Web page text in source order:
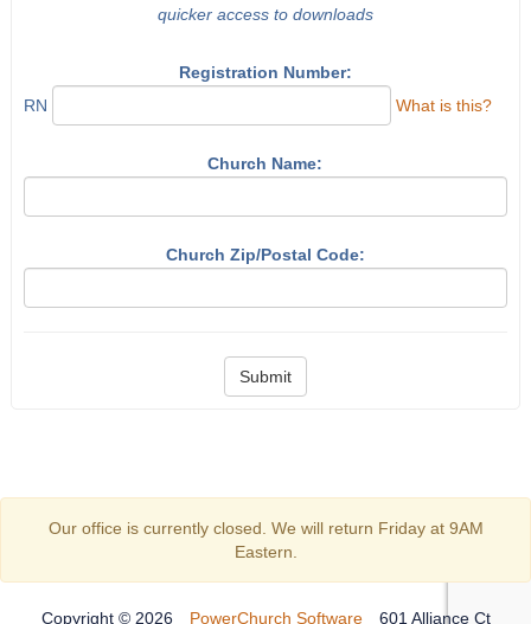
quicker access to downloads
Registration Number:
RN
What is this?
Church Name:
Church Zip/Postal Code:
Submit
Our office is currently closed. We will return Friday at 9AM
Eastern.
Copyright © 2026 PowerChurch Software 601 Alliance Ct